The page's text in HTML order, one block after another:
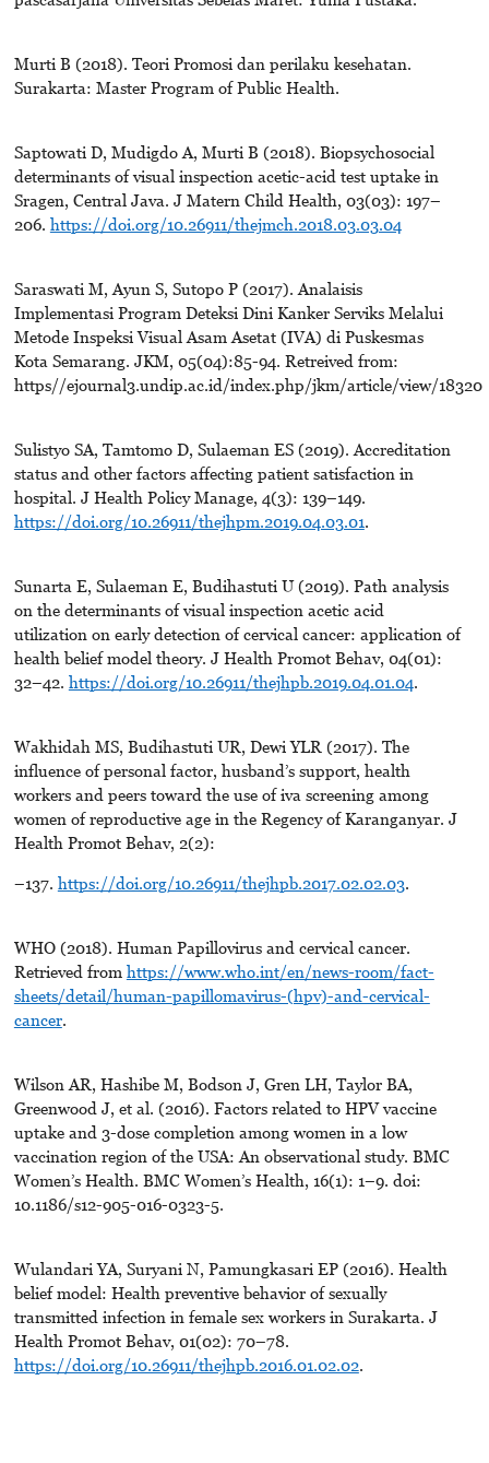
Murti B (2018). Teori Promosi dan perilaku kesehatan.
Surakarta: Master Program of Public Health.
Saptowati D, Mudigdo A, Murti B (2018). Biopsychosocial
determinants of visual inspection acetic-acid test uptake in
Sragen, Central Java. J Matern Child Health, 03(03): 197–
206. https://doi.org/10.26911/thejmch.2018.03.03.04
Saraswati M, Ayun S, Sutopo P (2017). Analaisis
Implementasi Program Deteksi Dini Kanker Serviks Melalui
Metode Inspeksi Visual Asam Asetat (IVA) di Puskesmas
Kota Semarang. JKM, 05(04):85-94. Retreived from:
https//ejournal3.undip.ac.id/index.php/jkm/article/view/18320
Sulistyo SA, Tamtomo D, Sulaeman ES (2019). Accreditation
status and other factors affecting patient satisfaction in
hospital. J Health Policy Manage, 4(3): 139–149.
https://doi.org/10.26911/thejhpm.2019.04.03.01.
Sunarta E, Sulaeman E, Budihastuti U (2019). Path analysis
on the determinants of visual inspection acetic acid
utilization on early detection of cervical cancer: application of
health belief model theory. J Health Promot Behav, 04(01):
32–42. https://doi.org/10.26911/thejhpb.2019.04.01.04.
Wakhidah MS, Budihastuti UR, Dewi YLR (2017). The
influence of personal factor, husband’s support, health
workers and peers toward the use of iva screening among
women of reproductive age in the Regency of Karanganyar. J
Health Promot Behav, 2(2):
–137. https://doi.org/10.26911/thejhpb.2017.02.02.03.
WHO (2018). Human Papillovirus and cervical cancer.
Retrieved from https://www.who.int/en/news-room/fact-
sheets/detail/human-papillomavirus-(hpv)-and-cervical-
cancer.
Wilson AR, Hashibe M, Bodson J, Gren LH, Taylor BA,
Greenwood J, et al. (2016). Factors related to HPV vaccine
uptake and 3-dose completion among women in a low
vaccination region of the USA: An observational study. BMC
Women’s Health. BMC Women’s Health, 16(1): 1–9. doi:
10.1186/s12-905-016-0323-5.
Wulandari YA, Suryani N, Pamungkasari EP (2016). Health
belief model: Health preventive behavior of sexually
transmitted infection in female sex workers in Surakarta. J
Health Promot Behav, 01(02): 70–78.
https://doi.org/10.26911/thejhpb.2016.01.02.02.